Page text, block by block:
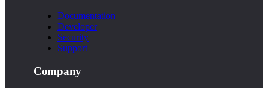
Documentation
Developer
Security
Support
Company